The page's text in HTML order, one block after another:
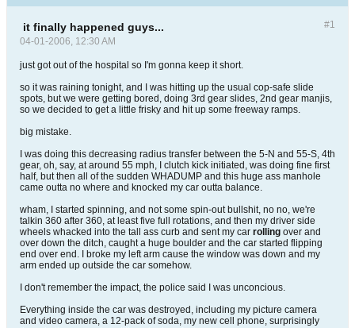
#1
it finally happened guys...
04-01-2006, 12:30 AM
just got out of the hospital so I'm gonna keep it short.
so it was raining tonight, and I was hitting up the usual cop-safe slide
spots, but we were getting bored, doing 3rd gear slides, 2nd gear manjis,
so we decided to get a little frisky and hit up some freeway ramps.
big mistake.
I was doing this decreasing radius transfer between the 5-N and 55-S, 4th
gear, oh, say, at around 55 mph, I clutch kick initiated, was doing fine first
half, but then all of the sudden WHADUMP and this huge ass manhole
came outta no where and knocked my car outta balance.
wham, I started spinning, and not some spin-out bullshit, no no, we're
talkin 360 after 360, at least five full rotations, and then my driver side
wheels whacked into the tall ass curb and sent my car rolling over and
over down the ditch, caught a huge boulder and the car started flipping
end over end. I broke my left arm cause the window was down and my
arm ended up outside the car somehow.
I don't remember the impact, the police said I was unconcious.
Everything inside the car was destroyed, including my picture camera
and video camera, a 12-pack of soda, my new cell phone, surprisingly